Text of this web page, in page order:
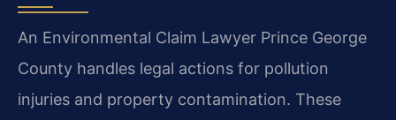
An Environmental Claim Lawyer Prince George
County handles legal actions for pollution
injuries and property contamination. These